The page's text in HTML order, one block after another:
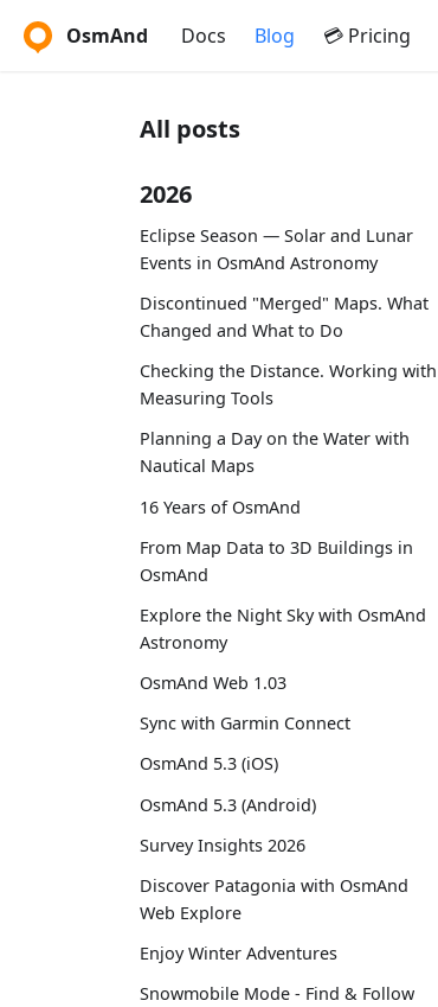
OsmAnd Docs Blog 💳 Pricing
All posts
2026
Eclipse Season — Solar and Lunar
Events in OsmAnd Astronomy
Discontinued "Merged" Maps. What
Changed and What to Do
Checking the Distance. Working with
Measuring Tools
Planning a Day on the Water with
Nautical Maps
16 Years of OsmAnd
From Map Data to 3D Buildings in
OsmAnd
Explore the Night Sky with OsmAnd
Astronomy
OsmAnd Web 1.03
Sync with Garmin Connect
OsmAnd 5.3 (iOS)
OsmAnd 5.3 (Android)
Survey Insights 2026
Discover Patagonia with OsmAnd
Web Explore
Enjoy Winter Adventures
Snowmobile Mode - Find & Follow